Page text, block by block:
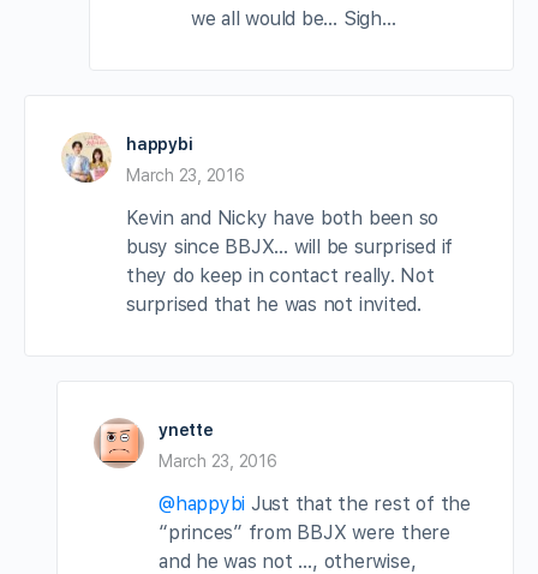
we all would be… Sigh…
happybi
March 23, 2016
Kevin and Nicky have both been so
busy since BBJX… will be surprised if
they do keep in contact really. Not
surprised that he was not invited.
ynette
March 23, 2016
@happybi Just that the rest of the
“princes” from BBJX were there
and he was not …, otherwise,